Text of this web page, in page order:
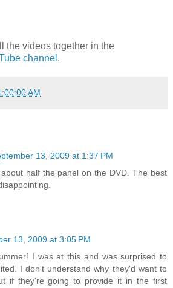
the videos together in the
channel .
AM
13, 2009 at 1:37 PM
half the panel on the DVD. The best
13, 2009 at 3:05 PM
I was at this and was surprised to
I don't understand why they'd want to
if they're going to provide it in the first